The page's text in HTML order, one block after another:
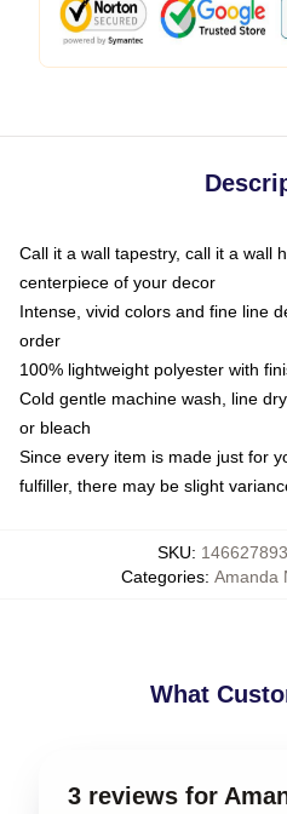
Call it a wall tapestry, call it a wall
centerpiece of your decor
Intense, vivid colors and fine line
order
100% lightweight polyester with
Cold gentle machine wash, line
or bleach
Since every item is made just for
fulfiller, there may be slight
SKU:
Categories: Amanda
What
3 reviews for